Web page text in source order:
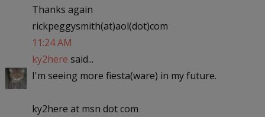
Thanks again
rickpeggysmith(at)aol(dot)com
11:24 AM
ky2here said...
I'm seeing more fiesta(ware) in my future.
ky2here at msn dot com